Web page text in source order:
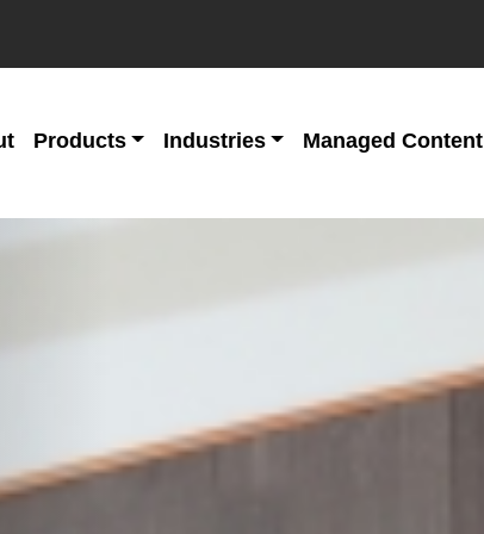
Products Industries Managed Content